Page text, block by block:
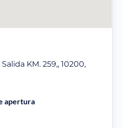
KM. 259,, 10200,
apertura